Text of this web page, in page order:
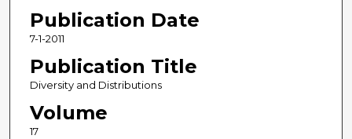
Publication Date
7-1-2011
Publication Title
Diversity and Distributions
Volume
17